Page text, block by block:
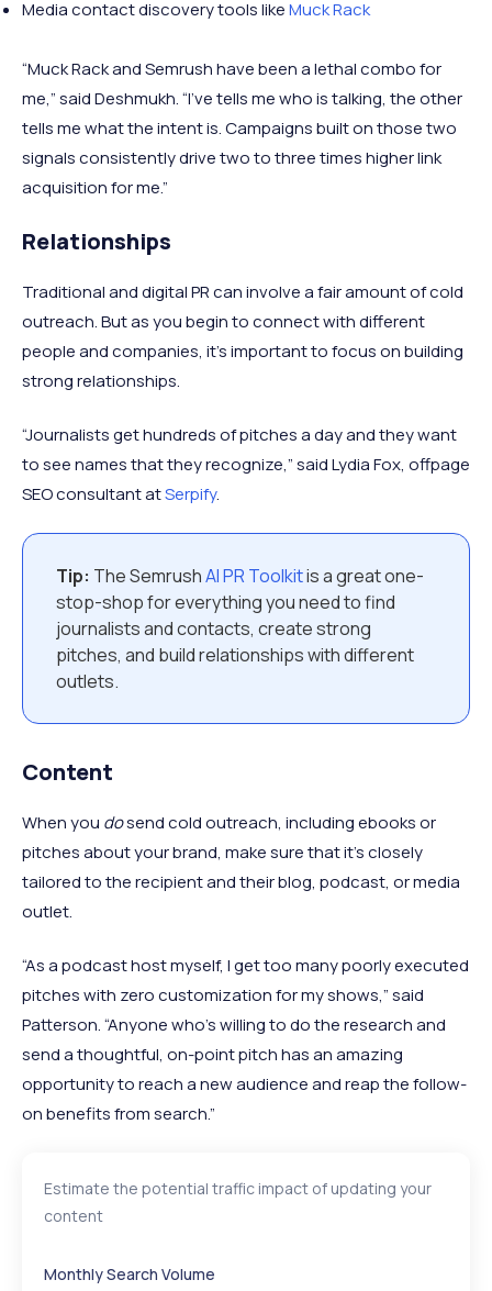
Media contact discovery tools likeMuck Rack
“Muck Rack and Semrush have been a lethal combo for
me,” said Deshmukh. “I’ve tells me who is talking, the other
tells me what the intent is. Campaigns built on those two
signals consistently drive two to three times higher link
acquisition for me.”
Relationships
Traditional and digital PR can involve a fair amount of cold
outreach. But as you begin to connect with different
people and companies, it’s important to focus on building
strong relationships.
“Journalists get hundreds of pitches a day and they want
to see names that they recognize,” said Lydia Fox, offpage
SEO consultant atSerpify.
Tip: The SemrushAI PR Toolkitis a great one-
stop-shop for everything you need to find
journalists and contacts, create strong
pitches, and build relationships with different
outlets.
Content
When you dosend cold outreach, including ebooks or
pitches about your brand, make sure that it’s closely
tailored to the recipient and their blog, podcast, or media
outlet.
“As a podcast host myself, I get too many poorly executed
pitches with zero customization for my shows,” said
Patterson. “Anyone who’s willing to do the research and
send a thoughtful, on-point pitch has an amazing
opportunity to reach a new audience and reap the follow-
on benefits from search.”
Estimate the potential traffic impact of updating your
content
Monthly Search Volume